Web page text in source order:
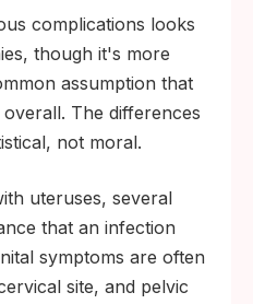
complications looks
though it's more
assumption that
The differences
not moral.
uteruses, several
that an infection
symptoms are often
site, and pelvic